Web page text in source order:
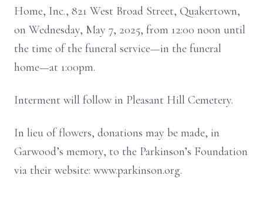
Home, Inc., 821 West Broad Street, Quakertown,
on Wednesday, May 7, 2025, from 12:00 noon until
the time of the funeral service—in the funeral
home—at 1:00pm.
Interment will follow in Pleasant Hill Cemetery.
In lieu of flowers, donations may be made, in
Garwood’s memory, to the Parkinson’s Foundation
via their website: www.parkinson.org.